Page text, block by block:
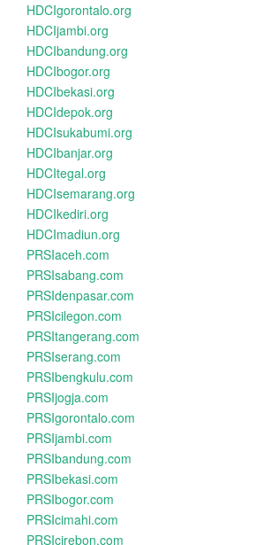
HDCIgorontalo.org
HDCIjambi.org
HDCIbandung.org
HDCIbogor.org
HDCIbekasi.org
HDCIdepok.org
HDCIsukabumi.org
HDCIbanjar.org
HDCItegal.org
HDCIsemarang.org
HDCIkediri.org
HDCImadiun.org
PRSIaceh.com
PRSIsabang.com
PRSIdenpasar.com
PRSIcilegon.com
PRSItangerang.com
PRSIserang.com
PRSIbengkulu.com
PRSIjogja.com
PRSIgorontalo.com
PRSIjambi.com
PRSIbandung.com
PRSIbekasi.com
PRSIbogor.com
PRSIcimahi.com
PRSIcirebon.com